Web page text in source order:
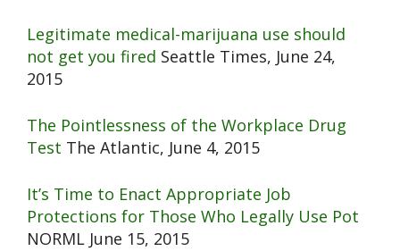
Legitimate medical-marijuana use should
not get you fired Seattle Times, June 24,
2015
The Pointlessness of the Workplace Drug
Test The Atlantic, June 4, 2015
It’s Time to Enact Appropriate Job
Protections for Those Who Legally Use Pot
NORML June 15, 2015